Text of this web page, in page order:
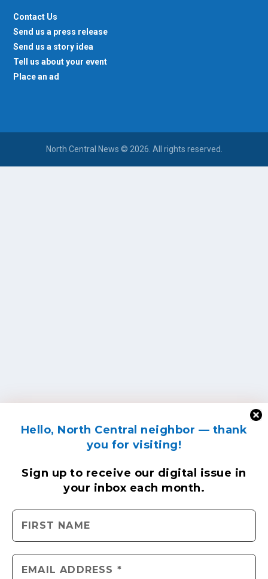
Hello, North Central neighbor — thank
you for visiting!
Sign up to receive our digital issue in
your inbox each month.
Contact Us
Send us a press release
Send us a story idea
Tell us about your event
Place an ad
North Central News © 2026. All rights reserved.